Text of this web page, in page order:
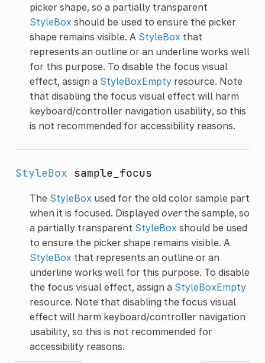
picker shape, so a partially transparent
StyleBox should be used to ensure the picker
shape remains visible. A StyleBox that
represents an outline or an underline works well
for this purpose. To disable the focus visual
effect, assign a StyleBoxEmptyresource. Note
that disabling the focus visual effect will harm
keyboard/controller navigation usability, so this
is not recommended for accessibility reasons.
StyleBox sample_focus
The StyleBox used for the old color sample part
when it is focused. Displayed overthe sample, so
a partially transparent StyleBox should be used
to ensure the picker shape remains visible. A
StyleBox that represents an outline or an
underline works well for this purpose. To disable
the focus visual effect, assign a StyleBoxEmpty
resource. Note that disabling the focus visual
effect will harm keyboard/controller navigation
usability, so this is not recommended for
accessibility reasons.